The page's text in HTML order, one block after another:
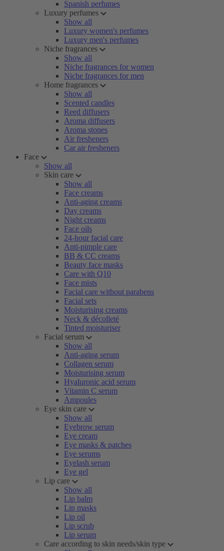
Spanish perfumes
Luxury perfumes
Show all
Luxury women's perfumes
Luxury men's perfumes
Niche fragrances
Show all
Niche fragrances for women
Niche fragrances for men
Home fragrances
Show all
Scented candles
Reed diffusers
Aroma diffusers
Aroma stones
Air fresheners
Car air fresheners
Face
Show all
Skin care
Show all
Face creams
Anti-aging creams
Day creams
Night creams
Face oils
24-hour facial care
Anti-pimple care
BB & CC creams
Beauty face masks
Care with Q10
Face mists
Facial care without parabens
Facial sets
Moisturising creams
Neck & décolleté
Tinted moisturiser
Facial serum
Show all
Anti-aging serum
Collagen serum
Moisturising serum
Hyaluronic acid serum
Vitamin C serum
Ampoules
Eye skin care
Show all
Eyebrow serum
Eye cream
Eye masks & patches
Eye serums
Eyelash serum
Eye gel
Lip care
Show all
Lip balm
Lip masks
Lip oil
Lip scrub
Lip serum
Care according to skin needs/skin type